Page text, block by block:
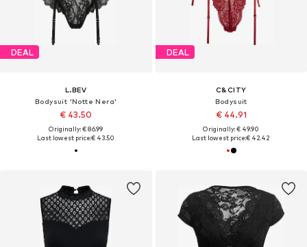
DEAL
L.BEV
Bodysuit 'Notte Nera'
€ 43.50
Originally: € 86.99
Last lowest price:€ 43.50
DEAL
C&CITY
Bodysuit
€ 44.91
Originally: € 49.90
Last lowest price:€ 42.42